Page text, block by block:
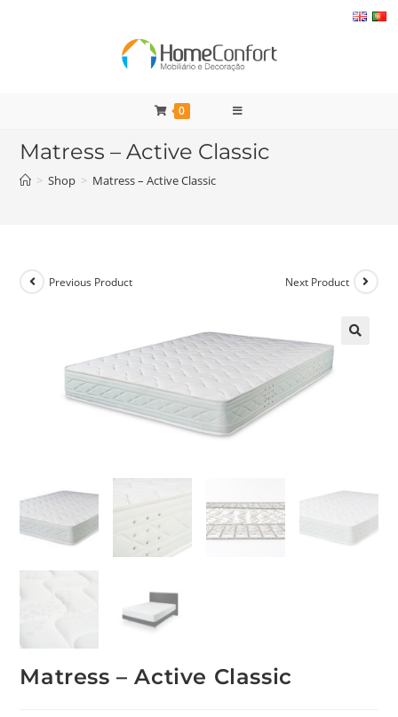
0
Matress – Active Classic
> Shop > Matress – Active Classic
Previous Product Next Product
Matress – Active Classic